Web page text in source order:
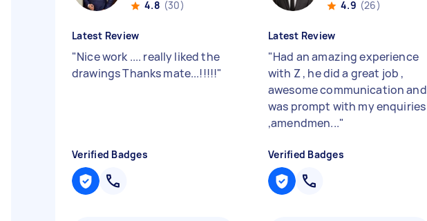
4.8 (30)
Latest Review
"Nice work .... really liked the
drawings Thanks mate...!!!!!"
Verified Badges
4.9 (26)
Latest Review
"Had an amazing experience
with Z , he did a great job ,
awesome communication and
was prompt with my enquiries
,amendmen..."
Verified Badges